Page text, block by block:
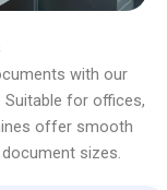
with our
Suitable for offices,
offer smooth
sizes.